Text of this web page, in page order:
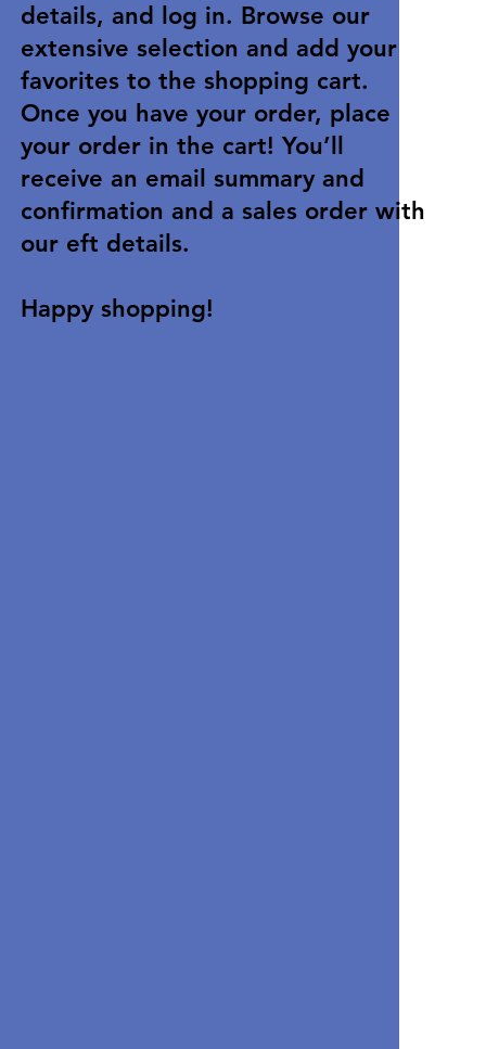
details, and log in. Browse our
extensive selection and add your
favorites to the shopping cart.
Once you have your order, place
your order in the cart! You’ll
receive an email summary and
confirmation and a sales order with
our eft details.
Happy shopping!